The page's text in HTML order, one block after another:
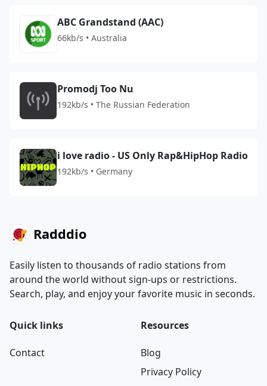
ABC Grandstand (AAC)
66kb/s • Australia
Promodj Too Nu
192kb/s • The Russian Federation
i love radio - US Only Rap&HipHop Radio
192kb/s • Germany
Radddio
Easily listen to thousands of radio stations from
around the world without sign-ups or restrictions.
Search, play, and enjoy your favorite music in seconds.
Quick links
Contact
Resources
Blog
Privacy Policy